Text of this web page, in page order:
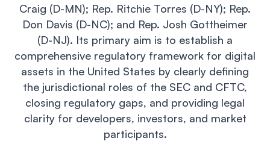
Referrals
Polls
Donate
Candidate Questionnaire
News
Craig (D-MN); Rep. Ritchie Torres (D-NY); Rep.
Don Davis (D-NC); and Rep. Josh Gottheimer
(D-NJ). Its primary aim is to establish a
comprehensive regulatory framework for digital
assets in the United States by clearly defining
the jurisdictional roles of the SEC and CFTC,
closing regulatory gaps, and providing legal
clarity for developers, investors, and market
participants.